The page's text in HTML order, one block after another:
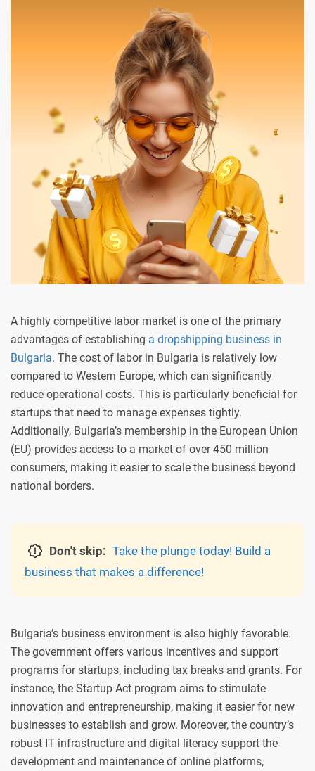
A highly competitive labor market is one of the primary
advantages of establishing a dropshipping business in
Bulgaria. The cost of labor in Bulgaria is relatively low
compared to Western Europe, which can significantly
reduce operational costs. This is particularly beneficial for
startups that need to manage expenses tightly.
Additionally, Bulgaria’s membership in the European Union
(EU) provides access to a market of over 450 million
consumers, making it easier to scale the business beyond
national borders.
Don't skip: Take the plunge today! Build a
business that makes a difference!
Bulgaria’s business environment is also highly favorable.
The government offers various incentives and support
programs for startups, including tax breaks and grants. For
instance, the Startup Act program aims to stimulate
innovation and entrepreneurship, making it easier for new
businesses to establish and grow. Moreover, the country’s
robust IT infrastructure and digital literacy support the
development and maintenance of online platforms,